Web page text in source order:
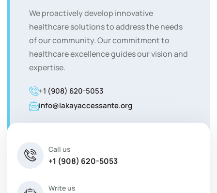
We proactively develop innovative
healthcare solutions to address the needs
of our community. Our commitment to
healthcare excellence guides our vision and
expertise.
+1 (908) 620-5053
info@lakayaccessante.org
Call us
+1 (908) 620-5053
Write us